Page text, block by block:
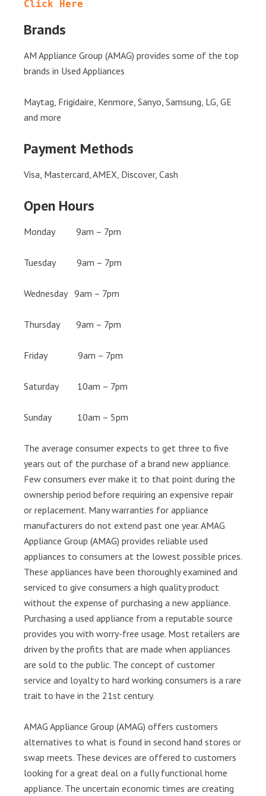
Click Here
Brands
AM Appliance Group (AMAG) provides some of the top
brands in Used Appliances
Maytag, Frigidaire, Kenmore, Sanyo, Samsung, LG, GE
and more
Payment Methods
Visa, Mastercard, AMEX, Discover, Cash
Open Hours
Monday 9am – 7pm
Tuesday 9am – 7pm
Wednesday 9am – 7pm
Thursday 9am – 7pm
Friday 9am – 7pm
Saturday 10am – 7pm
Sunday 10am – 5pm
The average consumer expects to get three to five
years out of the purchase of a brand new appliance.
Few consumers ever make it to that point during the
ownership period before requiring an expensive repair
or replacement. Many warranties for appliance
manufacturers do not extend past one year. AMAG
Appliance Group (AMAG) provides reliable used
appliances to consumers at the lowest possible prices.
These appliances have been thoroughly examined and
serviced to give consumers a high quality product
without the expense of purchasing a new appliance.
Purchasing a used appliance from a reputable source
provides you with worry-free usage. Most retailers are
driven by the profits that are made when appliances
are sold to the public. The concept of customer
service and loyalty to hard working consumers is a rare
trait to have in the 21st century.
AMAG Appliance Group (AMAG) offers customers
alternatives to what is found in second hand stores or
swap meets. These devices are offered to customers
looking for a great deal on a fully functional home
appliance. The uncertain economic times are creating